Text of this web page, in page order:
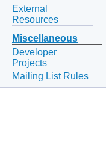
External
Resources
Miscellaneous
Developer
Projects
Mailing List Rules